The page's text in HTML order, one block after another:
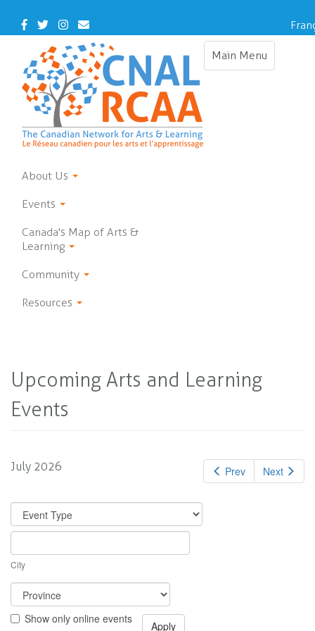
main
Facebook
TwitterInstagram
Contact
Us
Main Menu
Toggle
About Us
Events
Canada's Map of Arts &
Learning
Community
Resources
Upcoming Arts and Learning
Events
Prev Next
July 2026
City
Show only online events
Apply